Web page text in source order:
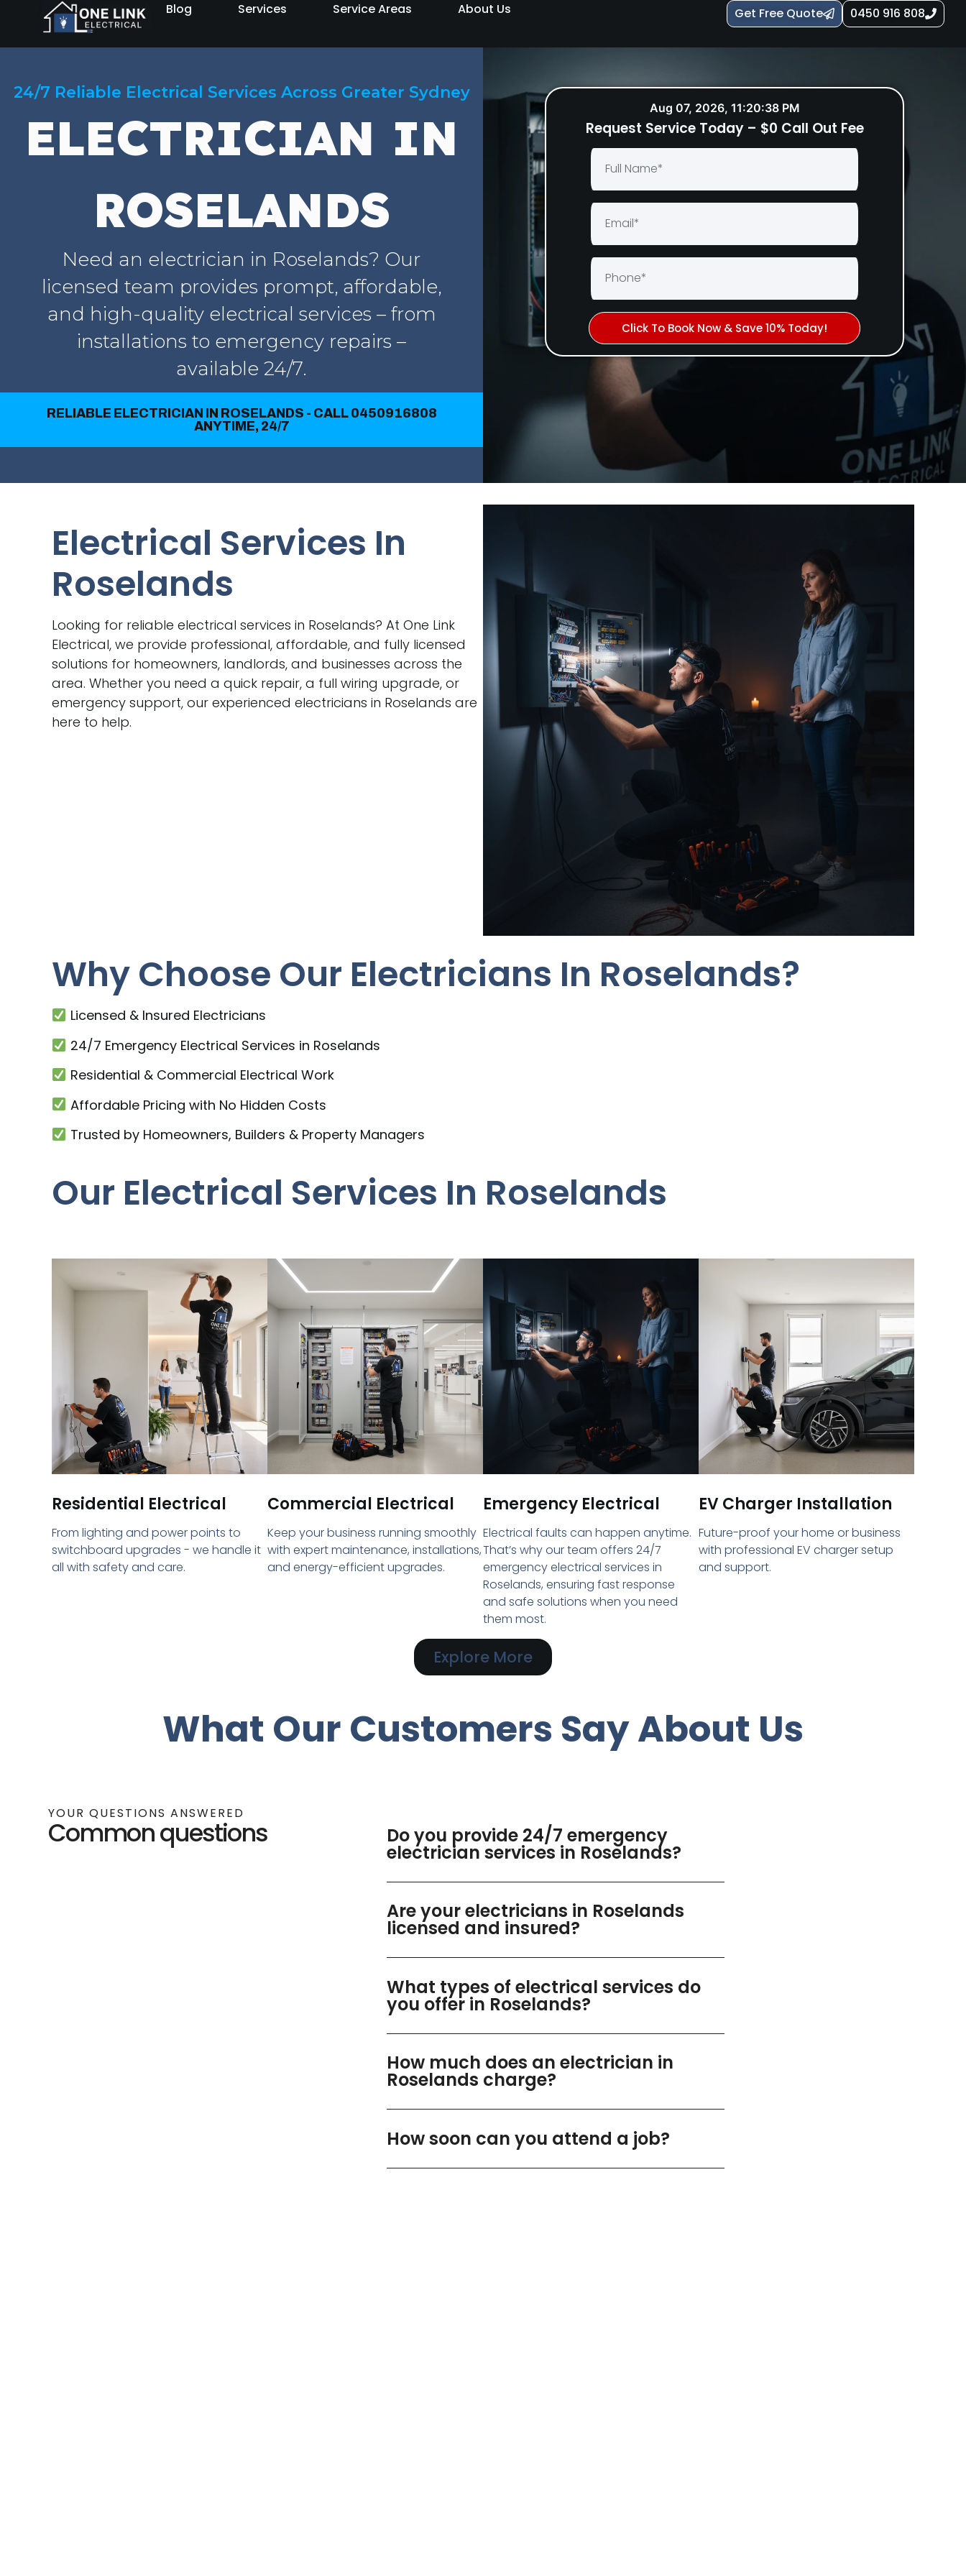
Blog Services Service Areas About Us Get Free Quote 0450 916 808
24/7 Reliable Electrical Services Across Greater Sydney
ELECTRICIAN IN
ROSELANDS
Need an electrician in Roselands? Our
licensed team provides prompt, affordable,
and high-quality electrical services – from
installations to emergency repairs –
available 24/7.
RELIABLE ELECTRICIAN IN ROSELANDS - CALL 0450916808
ANYTIME, 24/7
Aug 07, 2026, 11:20:40 PM
Request Service Today – $0 Call Out Fee
Click To Book Now & Save 10% Today!
Electrical Services In
Roselands
Looking for reliable electrical services in Roselands? At One Link
Electrical, we provide professional, affordable, and fully licensed
solutions for homeowners, landlords, and businesses across the
area. Whether you need a quick repair, a full wiring upgrade, or
emergency support, our experienced electricians in Roselands are
here to help.
Why Choose Our Electricians In Roselands?
Licensed & Insured Electricians
24/7 Emergency Electrical Services in Roselands
Residential & Commercial Electrical Work
Affordable Pricing with No Hidden Costs
Trusted by Homeowners, Builders & Property Managers
Our Electrical Services In Roselands
Residential Electrical
From lighting and power points to
switchboard upgrades - we handle it
all with safety and care.
Commercial Electrical
Keep your business running smoothly
with expert maintenance, installations,
and energy-efficient upgrades.
Emergency Electrical
Electrical faults can happen anytime.
That’s why our team offers 24/7
emergency electrical services in
Roselands, ensuring fast response
and safe solutions when you need
them most.
EV Charger Installation
Future-proof your home or business
with professional EV charger setup
and support.
Explore More
What Our Customers Say About Us
YOUR QUESTIONS ANSWERED
Common questions Do you provide 24/7 emergency
electrician services in Roselands?
Are your electricians in Roselands
licensed and insured?
What types of electrical services do
you offer in Roselands?
How much does an electrician in
Roselands charge?
How soon can you attend a job?